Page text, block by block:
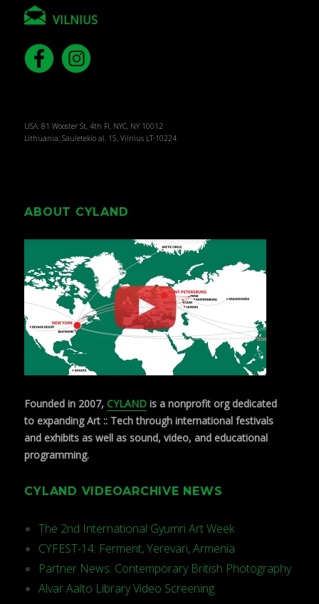
VILNIUS
USA: 81 Wooster St, 4th Fl, NYC, NY 10012
Lithuania: Sauletekio al. 15, Vilnius LT-10224
ABOUT CYLAND
Founded in 2007, CYLAND is a nonprofit org dedicated
to expanding Art :: Tech through international festivals
and exhibits as well as sound, video, and educational
programming.
CYLAND VIDEOARCHIVE NEWS
The 2nd International Gyumri Art Week
CYFEST-14: Ferment, Yerevan, Armenia
Partner News: Contemporary British Photography
Alvar Aalto Library Video Screening